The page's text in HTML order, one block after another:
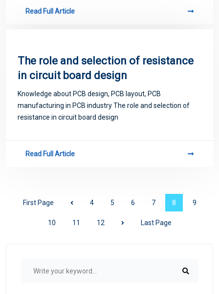
Read Full Article
The role and selection of resistance
in circuit board design
Knowledge about PCB design, PCB layout, PCB
manufacturing in PCB industry The role and selection of
resistance in circuit board design
Read Full Article
First Page 4 5 6 7 8 9
10 11 12 Last Page